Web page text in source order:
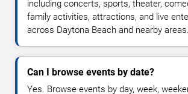
including concerts, sports, theater,
family activities, attractions, and live
across Daytona Beach and nearby areas.
Can I browse events by date?
Yes. Browse events by day, week,